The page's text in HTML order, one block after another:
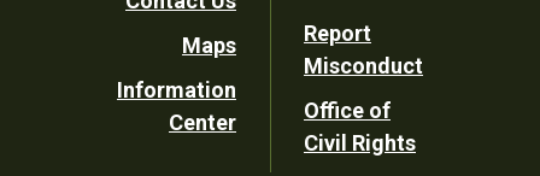
Maps
Information
Center
Report
Misconduct
Office of
Civil Rights